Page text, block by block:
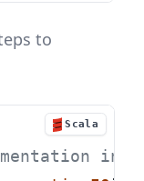
to
Scala
in